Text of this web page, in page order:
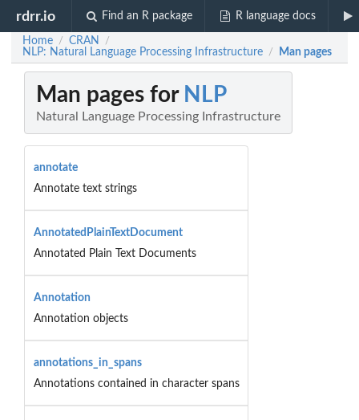
rdrr.io Find an R package R language docs
Home / CRAN /
NLP: Natural Language Processing Infrastructure / Man pages
Man pages for NLP
Natural Language Processing Infrastructure
annotate
Annotate text strings
AnnotatedPlainTextDocument
Annotated Plain Text Documents
Annotation
Annotation objects
annotations_in_spans
Annotations contained in character spans